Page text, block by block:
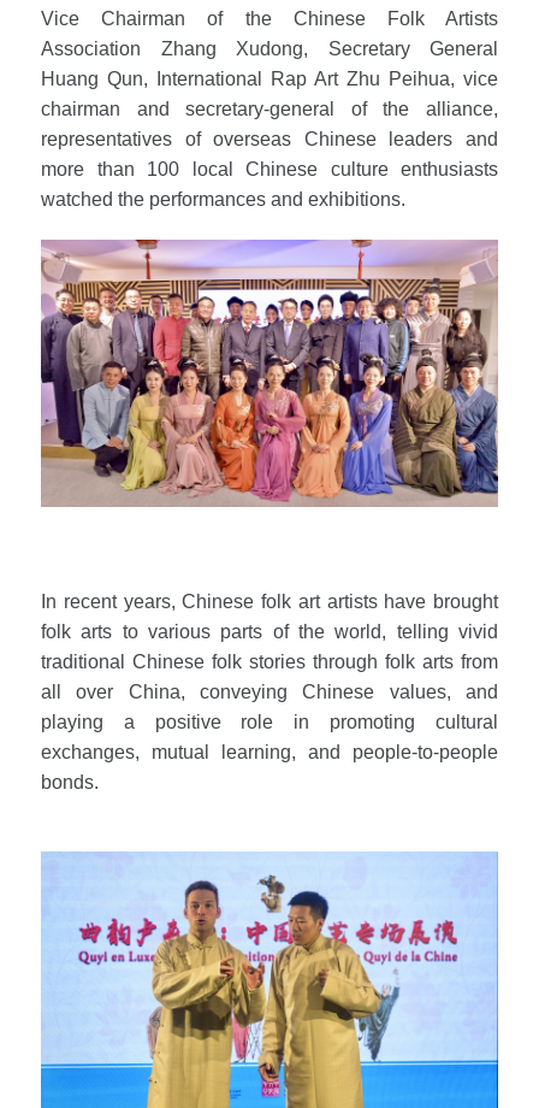
Vice Chairman of the Chinese Folk Artists
Association Zhang Xudong, Secretary General
Huang Qun, International Rap Art Zhu Peihua, vice
chairman and secretary-general of the alliance,
representatives of overseas Chinese leaders and
more than 100 local Chinese culture enthusiasts
watched the performances and exhibitions.
In recent years, Chinese folk art artists have brought
folk arts to various parts of the world, telling vivid
traditional Chinese folk stories through folk arts from
all over China, conveying Chinese values, and
playing a positive role in promoting cultural
exchanges, mutual learning, and people-to-people
bonds.